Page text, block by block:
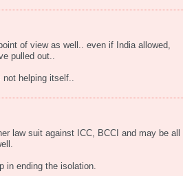
of view as well.. even if India allowed,
pulled out..
not helping itself..
law suit against ICC, BCCI and may be all
in ending the isolation.